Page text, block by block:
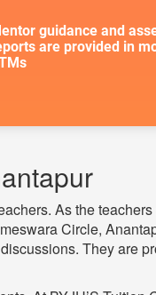
guidance and
are provided in
As the
Circle,
They are